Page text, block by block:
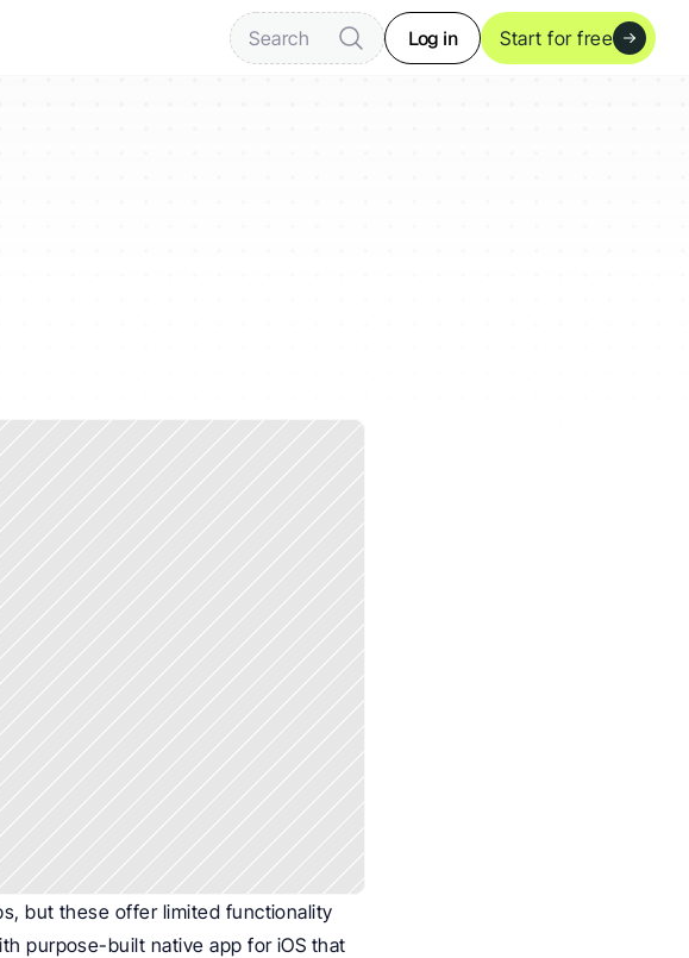
Search Log in Start for free
but these offer limited functionality
purpose-built native app for iOS that